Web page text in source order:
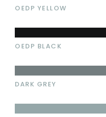
OEDP YELLOW
OEDP BLACK
DARK GREY